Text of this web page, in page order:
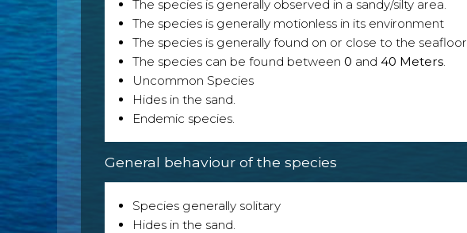
The species is generally observed in a sandy/silty area.
The species is generally motionless in its environment
The species is generally found on or close to the seafloor.
The species can be found between 0 and 40 Meters
Uncommon Species
Hides in the sand.
Endemic species.
General behaviour of the species
Species generally solitary
Hides in the sand.